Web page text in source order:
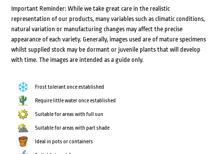
Important Reminder: While we take great care in the realistic
representation of our products, many variables such as climatic conditions,
natural variation or manufacturing changes may affect the precise
appearance of each variety. Generally, images used are of mature specimens
whilst supplied stock may be dormant or juvenile plants that will develop
with time. The images are intended as a guide only.
Frost tolerant once established
Require little water once established
Suitable for areas with full sun
Suitable for areas with part shade
Ideal in pots or containers